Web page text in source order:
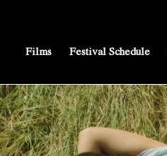
Films Festival Schedule